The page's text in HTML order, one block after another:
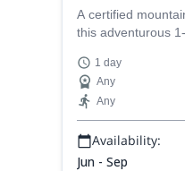
A certified
this adventurous
1 day
Any
Any
Availability:
Jun - Sep